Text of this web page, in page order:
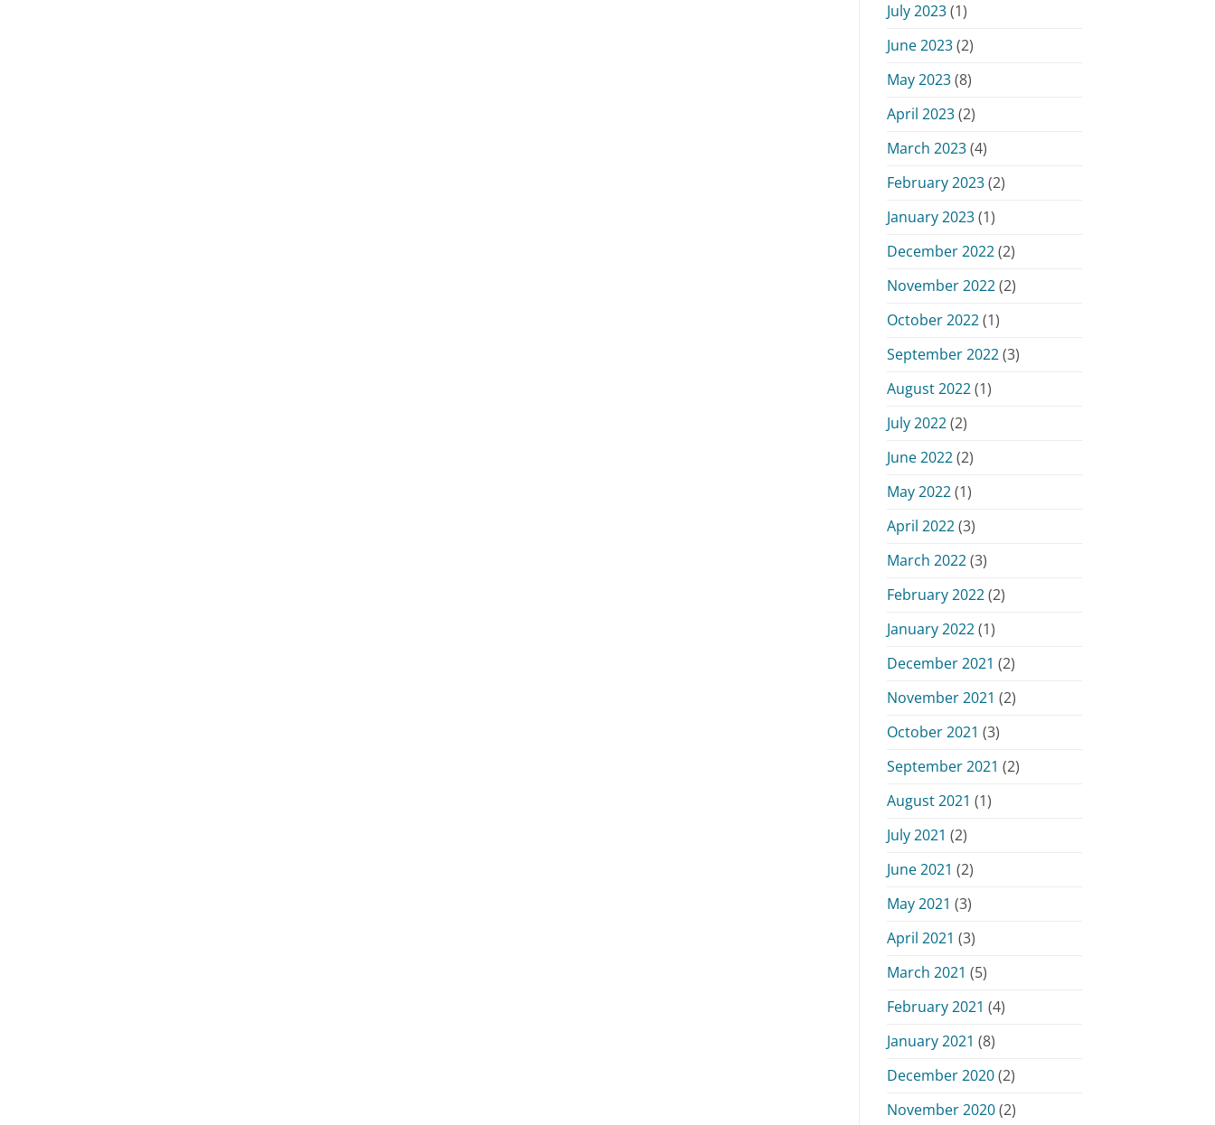
July 2023(1)
June 2023(2)
May 2023(8)
April 2023(2)
March 2023(4)
February 2023(2)
January 2023(1)
December 2022(2)
November 2022(2)
October 2022(1)
September 2022(3)
August 2022(1)
July 2022(2)
June 2022(2)
May 2022(1)
April 2022(3)
March 2022(3)
February 2022(2)
January 2022(1)
December 2021 (2)
November 2021 (2)
October 2021 (3)
September 2021 (2)
August 2021 (1)
July 2021 (2)
June 2021 (2)
May 2021 (3)
April 2021 (3)
March 2021 (5)
February 2021 (4)
January 2021 (8)
December 2020(2)
November 2020(2)